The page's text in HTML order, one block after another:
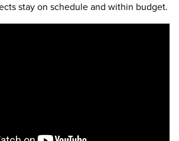
stay on schedule and within budget.